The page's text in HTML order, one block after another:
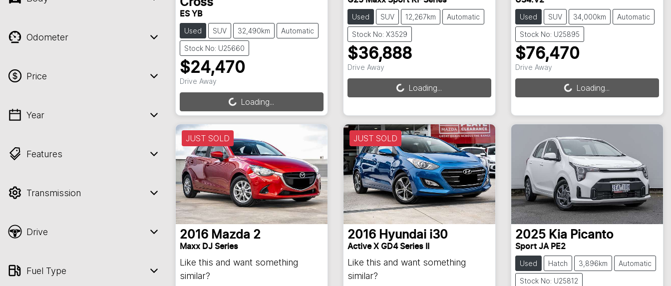
Odometer
Price
💡 Price filters are disabled when finance
Year
Features
Transmission
Drive
Fuel Type
ES YB
Used SUV 32,490km Automatic
Stock No: U25660
$24,470
Drive AwayLoading... Loading...
Used SUV 12,267km Automatic
Stock No: X3529
$36,888
Drive AwayLoading... Loading...
Used SUV 34,000km Automatic
Stock No: U25895
$76,470
Drive AwayLoading... Loading...
JUST SOLD
2016 Mazda 2
Maxx DJ Series
Like this and want something
similar?
JUST SOLD
2016 Hyundai i30
Active X GD4 Series II
Like this and want something
similar?
2025 Kia Picanto
Sport JA PE2
Used Hatch 3,896km Automatic
Stock No: U25812